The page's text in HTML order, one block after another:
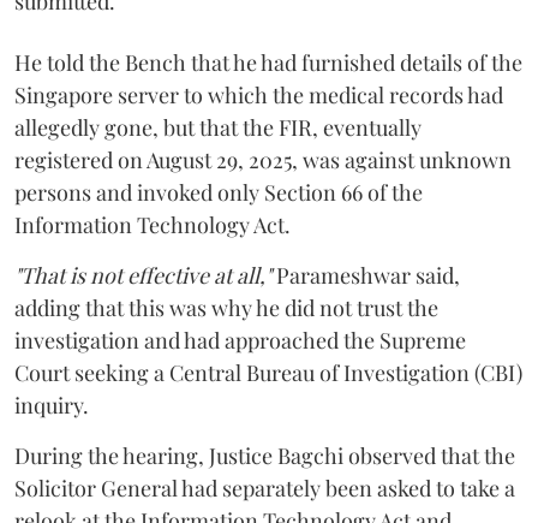
He told the Bench that he had furnished details of the
Singapore server to which the medical records had
allegedly gone, but that the FIR, eventually
registered on August 29, 2025, was against unknown
persons and invoked only Section 66 of the
Information Technology Act.
"That is not effective at all,"Parameshwar said,
adding that this was why he did not trust the
investigation and had approached the Supreme
Court seeking a Central Bureau of Investigation (CBI)
inquiry.
During the hearing, Justice Bagchi observed that the
Solicitor General had separately been asked to take a